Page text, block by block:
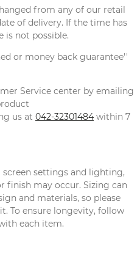
from any of our retail
of delivery. If the time has
is not possible.
or money back guarantee''
Service center by emailing
us at 042-32301484 within 7
settings and lighting,
finish may occur. Sizing can
and materials, so please
To ensure longevity, follow
each item.